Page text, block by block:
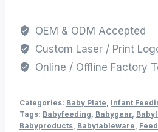
OEM & ODM Accepted
Custom Laser / Print
Online / Offline Factory
Categories: Baby Plate, Infant
Tags: Babyfeeding, Babygear,
Babyproducts, Babytableware,